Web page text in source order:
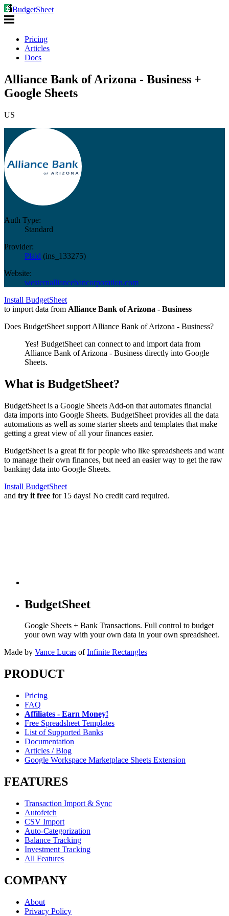
BudgetSheet
Pricing
Articles
Docs
Alliance Bank of Arizona - Business +
Google Sheets
US
Auth Type:
Standard
Provider:
Plaid (ins_133275)
Website:
westernalliancebancorporation.com
Install BudgetSheet
to import data from Alliance Bank of Arizona - Business
Does BudgetSheet support Alliance Bank of Arizona - Business?
Yes! BudgetSheet can connect to and import data from
Alliance Bank of Arizona - Business directly into Google
Sheets.
What is BudgetSheet?
BudgetSheet is a Google Sheets Add-on that automates financial
data imports into Google Sheets. BudgetSheet provides all the data
automations as well as some starter sheets and templates that make
getting a great view of all your finances easier.
BudgetSheet is a great fit for people who like spreadsheets and want
to manage their own finances, but need an easier way to get the raw
banking data into Google Sheets.
Install BudgetSheet
and try it free for 15 days! No credit card required.
BudgetSheet
Google Sheets + Bank Transactions. Full control to budget
your own way with your own data in your own spreadsheet.
Made by Vance Lucas of Infinite Rectangles
PRODUCT
Pricing
FAQ
Affiliates - Earn Money!
Free Spreadsheet Templates
List of Supported Banks
Documentation
Articles / Blog
Google Workspace Marketplace Sheets Extension
FEATURES
Transaction Import & Sync
Autofetch
CSV Import
Auto-Categorization
Balance Tracking
Investment Tracking
All Features
COMPANY
About
Privacy Policy